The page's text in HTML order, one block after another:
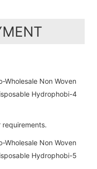
requirements.